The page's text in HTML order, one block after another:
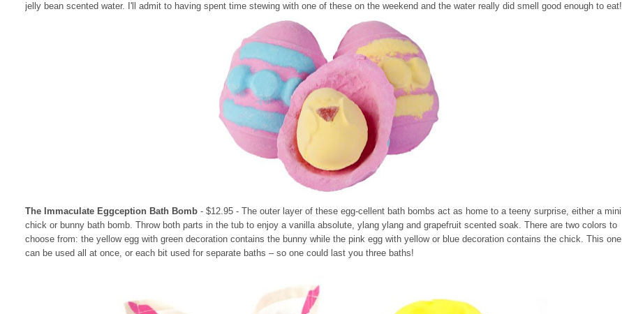
jelly bean scented water. I'll admit to having spent time stewing with one of these on the weekend and the water really did smell good enough to eat!
The Immaculate Eggception Bath Bomb - $12.95 - The outer layer of these egg-cellent bath bombs act as home to a teeny surprise, either a mini
chick or bunny bath bomb. Throw both parts in the tub to enjoy a vanilla absolute, ylang ylang and grapefruit scented soak. There are two colors to
choose from: the yellow egg with green decoration contains the bunny while the pink egg with yellow or blue decoration contains the chick. This one
can be used all at once, or each bit used for separate baths – so one could last you three baths!